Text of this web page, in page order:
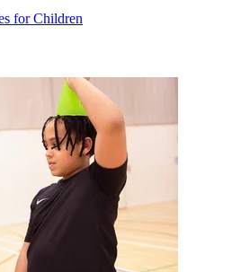
for Children